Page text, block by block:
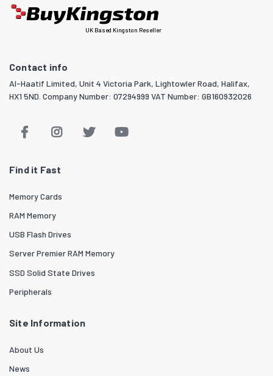
UK Based Kingston Reseller
Contact info
Al-Haatif Limited, Unit 4 Victoria Park, Lightowler Road, Halifax,
HX1 5ND. Company Number: 07294999 VAT Number: GB160932026
Find it Fast
Memory Cards
RAM Memory
USB Flash Drives
Server Premier RAM Memory
SSD Solid State Drives
Peripherals
Site Information
About Us
News